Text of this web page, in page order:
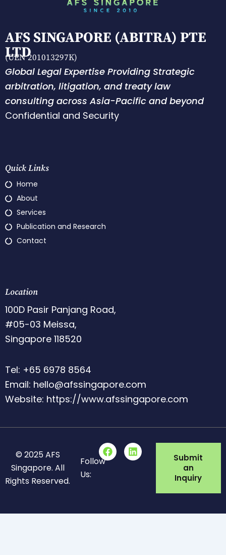
AFS SINGAPORE (ABITRA) PTE
LTD
(UEN 201013297K)
Global Legal Expertise Providing Strategic
arbitration, litigation, and treaty law
consulting across Asia-Pacific and beyond
Confidential and Security
Quick Links
Home
About
Services
Publication and Research
Contact
Location
100D Pasir Panjang Road,
#05-03 Meissa,
Singapore 118520
Tel: +65 6978 8564
Email: hello@afssingapore.com
Website: https://www.afssingapore.com
© 2025 AFS
Singapore. All
Rights Reserved.
Follow
Us:
F
a
k
L
i
n
Submit
an
Inquiry